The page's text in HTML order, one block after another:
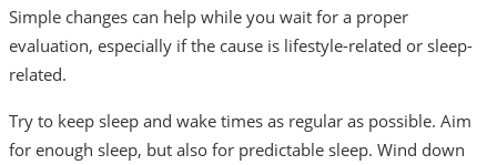
Simple changes can help while you wait for a proper
evaluation, especially if the cause is lifestyle-related or sleep-
related.
Try to keep sleep and wake times as regular as possible. Aim
for enough sleep, but also for predictable sleep. Wind down